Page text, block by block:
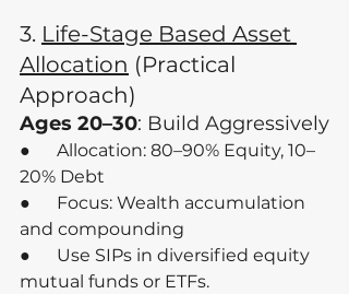
3. Life-Stage Based Asset
Allocation (Practical
Approach)
Ages 20–30: Build Aggressively
●      Allocation: 80–90% Equity, 10–
20% Debt
●      Focus: Wealth accumulation
and compounding
●      Use SIPs in diversified equity
mutual funds or ETFs.